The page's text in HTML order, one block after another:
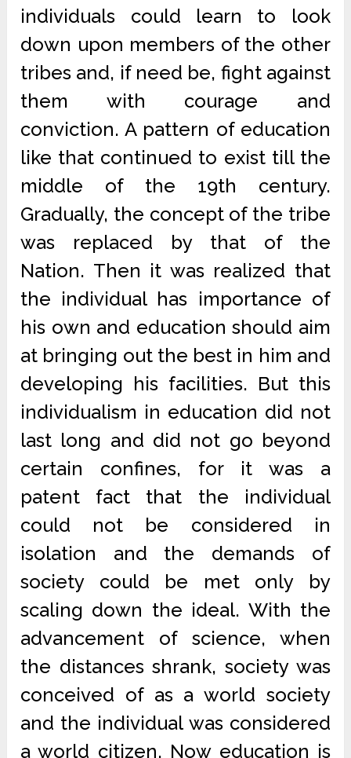
individuals could learn to look
down upon members of the other
tribes and, if need be, fight against
them with courage and
conviction. A pattern of education
like that continued to exist till the
middle of the 19th century.
Gradually, the concept of the tribe
was replaced by that of the
Nation. Then it was realized that
the individual has importance of
his own and education should aim
at bringing out the best in him and
developing his facilities. But this
individualism in education did not
last long and did not go beyond
certain confines, for it was a
patent fact that the individual
could not be considered in
isolation and the demands of
society could be met only by
scaling down the ideal. With the
advancement of science, when
the distances shrank, society was
conceived of as a world society
and the individual was considered
a world citizen. Now education is